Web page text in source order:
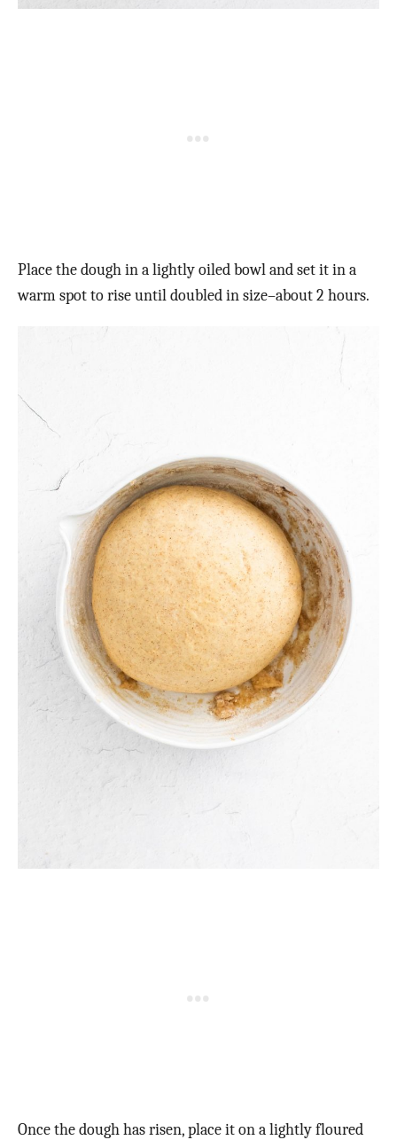
Place the dough in a lightly oiled bowl and set it in a
warm spot to rise until doubled in size–about 2 hours.
Once the dough has risen, place it on a lightly floured